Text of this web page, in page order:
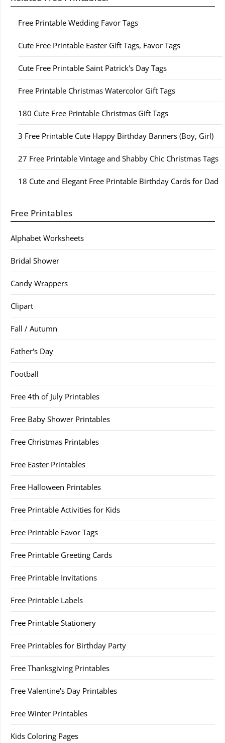
Free Printable Wedding Favor Tags
Cute Free Printable Easter Gift Tags, Favor Tags
Cute Free Printable Saint Patrick's Day Tags
Free Printable Christmas Watercolor Gift Tags
180 Cute Free Printable Christmas Gift Tags
3 Free Printable Cute Happy Birthday Banners (Boy, Girl)
27 Free Printable Vintage and Shabby Chic Christmas Tags
18 Cute and Elegant Free Printable Birthday Cards for Dad
Free Printables
Alphabet Worksheets
Bridal Shower
Candy Wrappers
Clipart
Fall / Autumn
Father's Day
Football
Free 4th of July Printables
Free Baby Shower Printables
Free Christmas Printables
Free Easter Printables
Free Halloween Printables
Free Printable Activities for Kids
Free Printable Favor Tags
Free Printable Greeting Cards
Free Printable Invitations
Free Printable Labels
Free Printable Stationery
Free Printables for Birthday Party
Free Thanksgiving Printables
Free Valentine's Day Printables
Free Winter Printables
Kids Coloring Pages